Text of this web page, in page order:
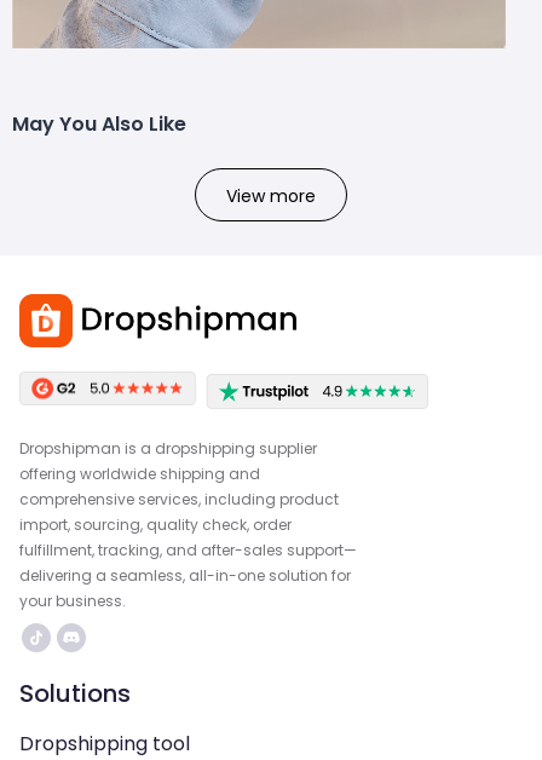
May You Also Like
View more
Dropshipman is a dropshipping supplier
offering worldwide shipping and
comprehensive services, including product
import, sourcing, quality check, order
fulfillment, tracking, and after-sales support—
delivering a seamless, all-in-one solution for
your business.
Solutions
Dropshipping tool